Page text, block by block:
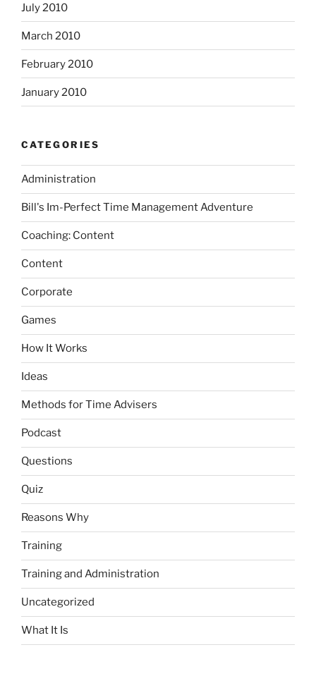
July 2010
March 2010
February 2010
January 2010
CATEGORIES
Administration
Bill's Im-Perfect Time Management Adventure
Coaching: Content
Content
Corporate
Games
How It Works
Ideas
Methods for Time Advisers
Podcast
Questions
Quiz
Reasons Why
Training
Training and Administration
Uncategorized
What It Is